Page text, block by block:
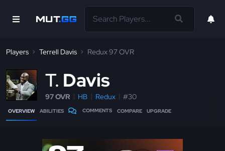
Players Terrell Davis Redux 97 OVR
T Davis
97 OVR HB Redux #30
OVERVIEW ABILITIES COMMENTS COMPARE UPGRADE